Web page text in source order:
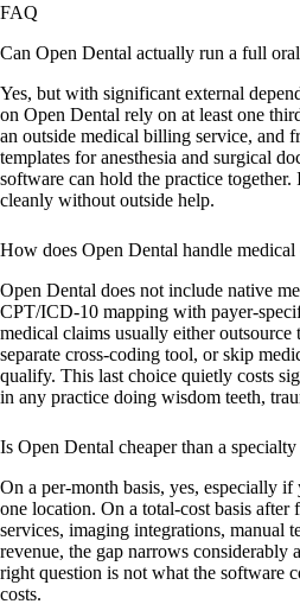
FAQ
Can Open Dental actually run a full
Yes, but with significant external
on Open Dental rely on at least one
an outside medical billing service, and
templates for anesthesia and surgical
software can hold the practice
cleanly without outside help.
How does Open Dental handle medical
Open Dental does not include native
CPT/ICD-10 mapping with payer-
medical claims usually either outsource
separate cross-coding tool, or skip
qualify. This last choice quietly costs
in any practice doing wisdom teeth,
Is Open Dental cheaper than a
On a per-month basis, yes, especially
one location. On a total-cost basis
services, imaging integrations, manual
revenue, the gap narrows considerably
right question is not what the software
costs.